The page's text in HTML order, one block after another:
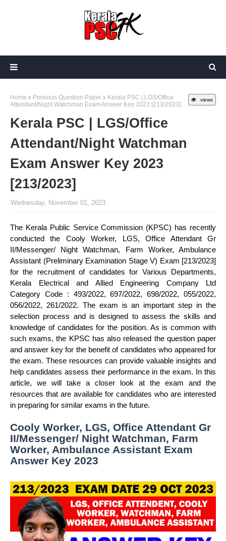
views
Home Previous Question Paper
Kerala PSC | LGS/Office
Attendant/Night Watchman Exam Answer Key 2023 [213/2023]
Kerala PSC | LGS/Office
Attendant/Night Watchman
Exam Answer Key 2023
[213/2023]
Wednesday, November 01, 2023
The Kerala Public Service Commission (KPSC) has recently
conducted the Cooly Worker, LGS, Office Attendant Gr
II/Messenger/ Night Watchman, Farm Worker, Ambulance
Assistant (Preliminary Examination Stage V) Exam [213/2023]
for the recruitment of candidates for Various Departments,
Kerala Electrical and Allied Engineering Company Ltd
Category Code : 493/2022, 697/2022, 698/2022, 055/2022,
056/2022, 261/2022. The exam is an important step in the
selection process and is designed to assess the skills and
knowledge of candidates for the position. As is common with
such exams, the KPSC has also released the question paper
and answer key for the benefit of candidates who appeared for
the exam. These resources can provide valuable insights and
help candidates assess their performance in the exam. In this
article, we will take a closer look at the exam and the
resources that are available for candidates who are interested
in preparing for similar exams in the future.
Cooly Worker, LGS, Office Attendant Gr
II/Messenger/ Night Watchman, Farm
Worker, Ambulance Assistant Exam
Answer Key 2023